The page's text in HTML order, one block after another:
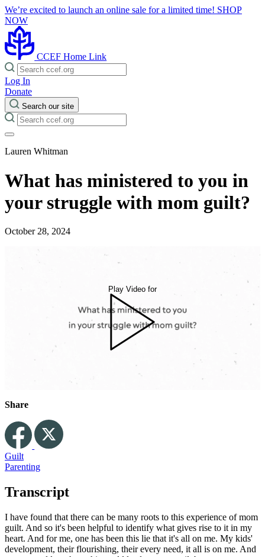
We’re excited to launch an online sale for a limited time! SHOP
NOW
CCEF Home Link
Log In
Donate
Search our site
Lauren Whitman
What has ministered to you in
your struggle with mom guilt?
October 28, 2024
Play Video for
Share
Guilt
Parenting
Transcript
I have found that there can be many roots to this experience of mom
guilt. And so it's been helpful to identify what gives rise to it in my
heart. And for me, one has been this lie that it's all on me. My kids'
development, their flourishing, their every need, it all is on me. And